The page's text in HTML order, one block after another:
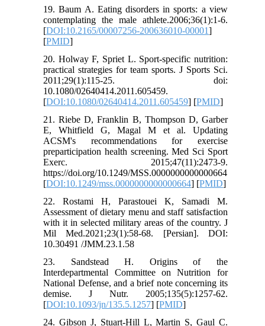
19. Baum A. Eating disorders in sports: a view
contemplating the male athlete.2006;36(1):1-6.
[DOI:10.2165/00007256-200636010-00001]
[PMID]
20. Holway F, Spriet L. Sport-specific nutrition:
practical strategies for team sports. J Sports Sci.
2011;29(1):115-25. doi:
10.1080/02640414.2011.605459.
[DOI:10.1080/02640414.2011.605459] [PMID]
21. Riebe D, Franklin B, Thompson D, Garber
E, Whitfield G, Magal M et al. Updating
ACSM's recommendations for exercise
preparticipation health screening. Med Sci Sport
Exerc. 2015;47(11):2473-9.
https://doi.org/10.1249/MSS.0000000000000664
[DOI:10.1249/mss.0000000000000664] [PMID]
22. Rostami H, Parastouei K, Samadi M.
Assessment of dietary menu and staff satisfaction
with it in selected military areas of the country. J
Mil Med.2021;23(1):58-68. [Persian]. DOI:
10.30491 /JMM.23.1.58
23. Sandstead H. Origins of the
Interdepartmental Committee on Nutrition for
National Defense, and a brief note concerning its
demise. J Nutr. 2005;135(5):1257-62.
[DOI:10.1093/jn/135.5.1257] [PMID]
24. Gibson J, Stuart-Hill L, Martin S, Gaul C.